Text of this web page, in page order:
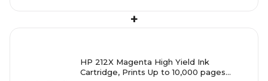
+
HP 212X Magenta High Yield Ink
Cartridge, Prints Up to 10,000 pages